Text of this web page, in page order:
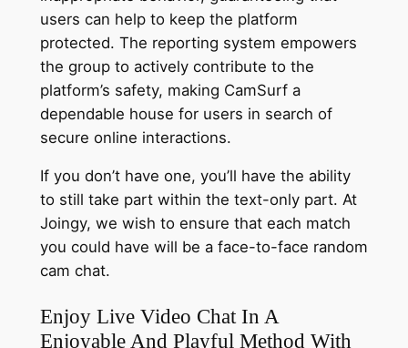
users can help to keep the platform
protected. The reporting system empowers
the group to actively contribute to the
platform’s safety, making CamSurf a
dependable house for users in search of
secure online interactions.
If you don’t have one, you’ll have the ability
to still take part within the text-only part. At
Joingy, we wish to ensure that each match
you could have will be a face-to-face random
cam chat.
Enjoy Live Video Chat In A
Enjoyable And Playful Method With